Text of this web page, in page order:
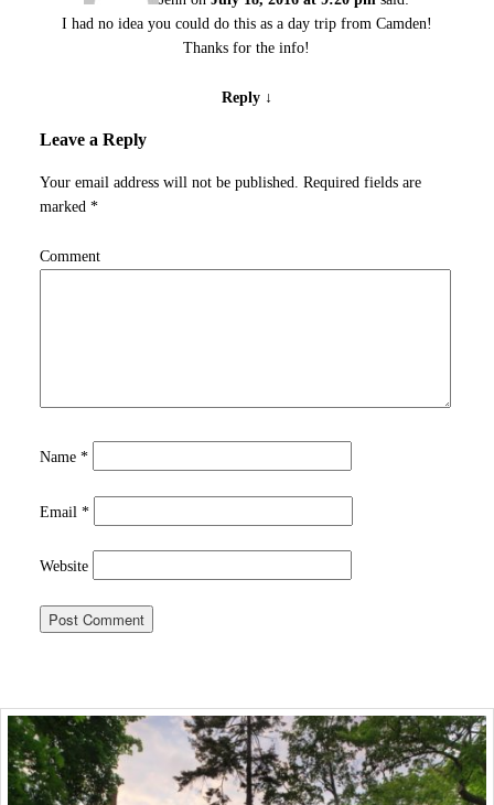
I had no idea you could do this as a day trip from Camden!
Thanks for the info!
Reply ↓
Leave a Reply
Your email address will not be published. Required fields are
marked *
Comment
Name *
Email *
Website